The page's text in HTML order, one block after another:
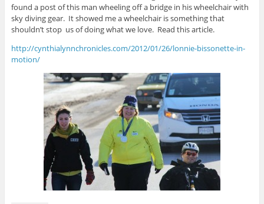
found a post of this man wheeling off a bridge in his wheelchair with
sky diving gear. It showed me a wheelchair is something that
shouldn’t stop us of doing what we love. Read this article.
http://cynthialynnchronicles.com/2012/01/26/lonnie-bissonette-in-
motion/